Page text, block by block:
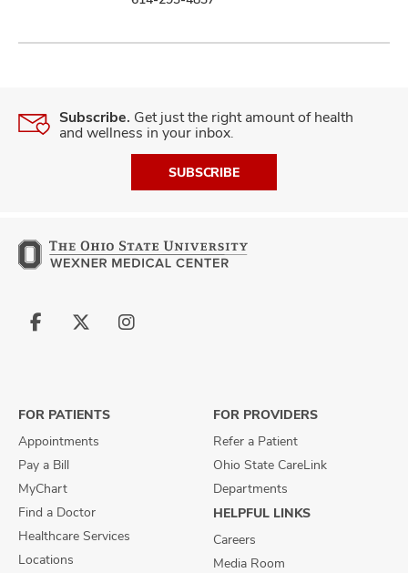
Subscribe. Get just the right amount of health
and wellness in your inbox.
SUBSCRIBE
Follow
Follow
Follow
FOR PATIENTS
Appointments
Pay a Bill
MyChart
Find a Doctor
Healthcare Services
Locations
FOR PROVIDERS
Refer a Patient
Ohio State CareLink
Departments
HELPFUL LINKS
Careers
Media Room